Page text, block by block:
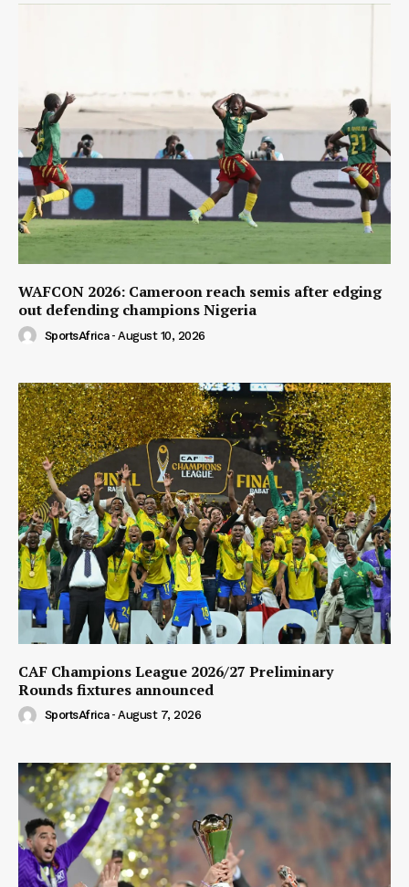
WAFCON 2026: Cameroon reach semis after edging
out defending champions Nigeria
SportsAfrica - August 10, 2026
CAF Champions League 2026/27 Preliminary
Rounds fixtures announced
SportsAfrica - August 7, 2026